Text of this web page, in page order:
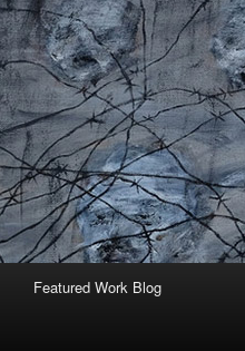
Featured Work Blog